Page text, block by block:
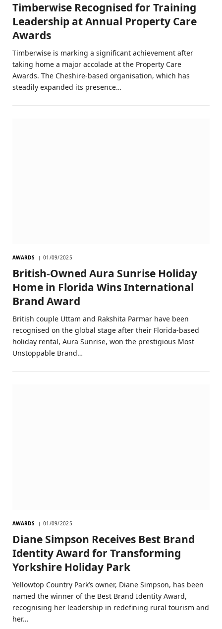
Timberwise Recognised for Training
Leadership at Annual Property Care
Awards
Timberwise is marking a significant achievement after
taking home a major accolade at the Property Care
Awards. The Cheshire-based organisation, which has
steadily expanded its presence…
AWARDS 01/09/2025
British-Owned Aura Sunrise Holiday
Home in Florida Wins International
Brand Award
British couple Uttam and Rakshita Parmar have been
recognised on the global stage after their Florida-based
holiday rental, Aura Sunrise, won the prestigious Most
Unstoppable Brand…
AWARDS 01/09/2025
Diane Simpson Receives Best Brand
Identity Award for Transforming
Yorkshire Holiday Park
Yellowtop Country Park’s owner, Diane Simpson, has been
named the winner of the Best Brand Identity Award,
recognising her leadership in redefining rural tourism and
her…